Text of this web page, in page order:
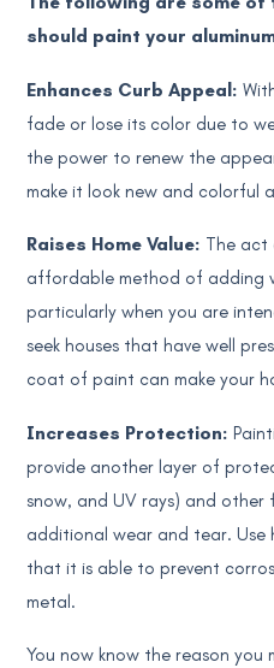
should paint your
Enhances Curb Appeal:
fade or lose its color due to
the power to renew the
make it look new and colorful
Raises Home Value: The act
affordable method of adding
particularly when you are
seek houses that have well
coat of paint can make your
Increases Protection:
provide another layer of
snow, and UV rays) and
additional wear and tear.
that it is able to prevent
metal.
You now know the reason